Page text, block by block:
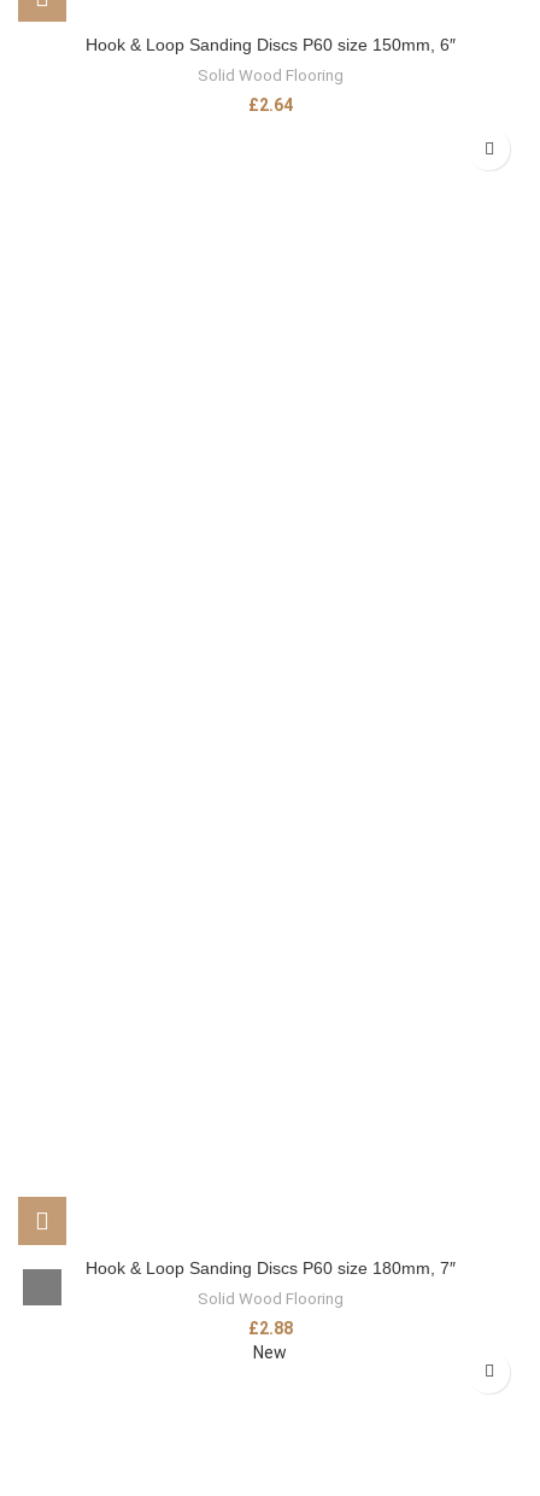
Hook & Loop Sanding Discs P60 size 150mm, 6″
Solid Wood Flooring
£2.64
Hook & Loop Sanding Discs P60 size 180mm, 7″
Solid Wood Flooring
£2.88
New